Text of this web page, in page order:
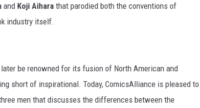
and Koji Aihara that parodied both the conventions of
industry itself.
be renowned for its fusion of North American and
short of inspirational. Today, ComicsAlliance is pleased to
men that discusses the differences between the